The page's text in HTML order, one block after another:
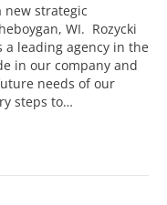
new strategic
WI. Rozycki
a leading agency in the
in our company and
needs of our
steps to…